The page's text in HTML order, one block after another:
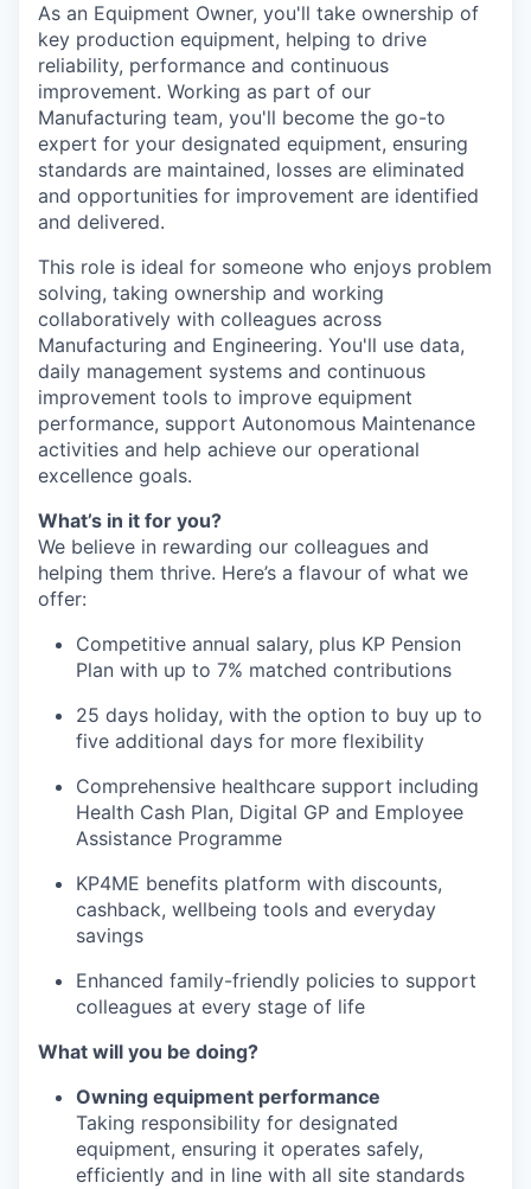
As an Equipment Owner, you'll take ownership of
key production equipment, helping to drive
reliability, performance and continuous
improvement. Working as part of our
Manufacturing team, you'll become the go-to
expert for your designated equipment, ensuring
standards are maintained, losses are eliminated
and opportunities for improvement are identified
and delivered.
This role is ideal for someone who enjoys problem
solving, taking ownership and working
collaboratively with colleagues across
Manufacturing and Engineering. You'll use data,
daily management systems and continuous
improvement tools to improve equipment
performance, support Autonomous Maintenance
activities and help achieve our operational
excellence goals.
What’s in it for you?
We believe in rewarding our colleagues and
helping them thrive. Here’s a flavour of what we
offer:
Competitive annual salary, plus KP Pension
Plan with up to 7% matched contributions
25 days holiday, with the option to buy up to
five additional days for more flexibility
Comprehensive healthcare support including
Health Cash Plan, Digital GP and Employee
Assistance Programme
KP4ME benefits platform with discounts,
cashback, wellbeing tools and everyday
savings
Enhanced family-friendly policies to support
colleagues at every stage of life
What will you be doing?
Owning equipment performance
Taking responsibility for designated
equipment, ensuring it operates safely,
efficiently and in line with all site standards